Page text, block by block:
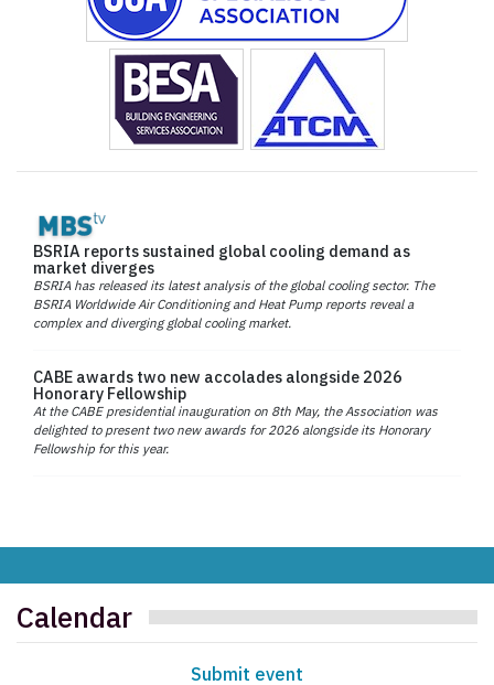
BSRIA reports sustained global cooling demand as
market diverges
BSRIA has released its latest analysis of the global cooling sector. The
BSRIA Worldwide Air Conditioning and Heat Pump reports reveal a
complex and diverging global cooling market.
CABE awards two new accolades alongside 2026
Honorary Fellowship
At the CABE presidential inauguration on 8th May, the Association was
delighted to present two new awards for 2026 alongside its Honorary
Fellowship for this year.
Calendar
Submit event